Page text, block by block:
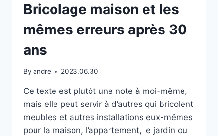
Bricolage maison et les
mêmes erreurs après 30
ans
By andre 2023.06.30
Ce texte est plutôt une note à moi-même,
mais elle peut servir à d’autres qui bricolent
meubles et autres installations eux-mêmes
pour la maison, l’appartement, le jardin ou